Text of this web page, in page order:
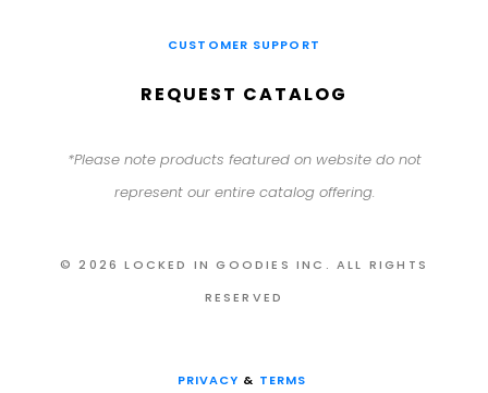
CUSTOMER SUPPORT
REQUEST CATALOG
*Please note products featured on website do not
represent our entire catalog offering.
© 2026 LOCKED IN GOODIES INC. ALL RIGHTS
RESERVED
PRIVACY & TERMS